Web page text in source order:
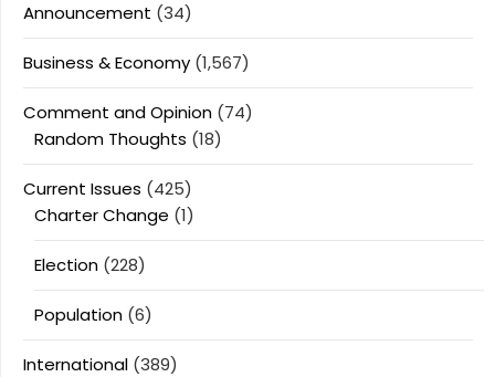
Announcement (34)
Business & Economy (1,567)
Comment and Opinion (74)
Random Thoughts (18)
Current Issues (425)
Charter Change (1)
Election (228)
Population (6)
International (389)